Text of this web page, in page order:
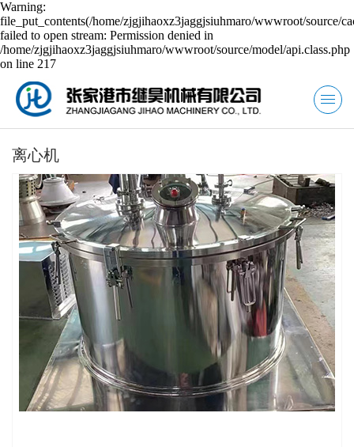
Warning:
file_put_contents(/home/zjgjihaoxz3jaggjsiuhmaro/wwwroot/source/
failed to open stream: Permission denied in
/home/zjgjihaoxz3jaggjsiuhmaro/wwwroot/source/model/api.class.php
on line 217
离心机